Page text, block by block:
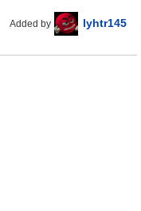
Added by lyhtr145